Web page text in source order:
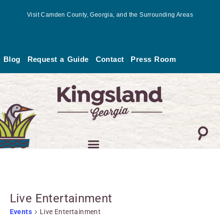
Visit Camden County, Georgia, and the Surrounding Areas
Blog Request a Guide Contact Press Room
Live Entertainment
Events Live Entertainment
Events